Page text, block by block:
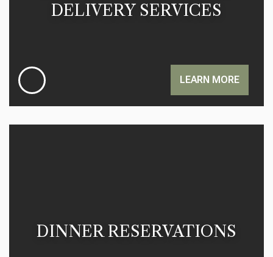
DELIVERY SERVICES
LEARN MORE
DINNER RESERVATIONS